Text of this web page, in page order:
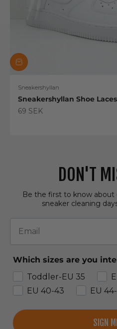
Sneakershyllan
Sneakershyllan Shoe
Sale price
69 SEK
DON'T
Be the first to know about
sneaker cleaning
Email
Which sizes are you
Toddler-EU 35
EU 40-43
EU
SIGN